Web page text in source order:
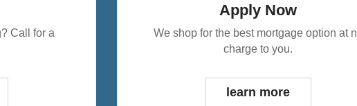
Apply Now
We shop for the best mortgage option at no
charge to you.
learn more